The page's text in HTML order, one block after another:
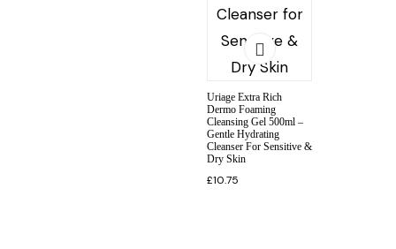
Uriage Extra Rich
Dermo Foaming
Cleansing Gel 500ml –
Gentle Hydrating
Cleanser For Sensitive &
Dry Skin
£10.75